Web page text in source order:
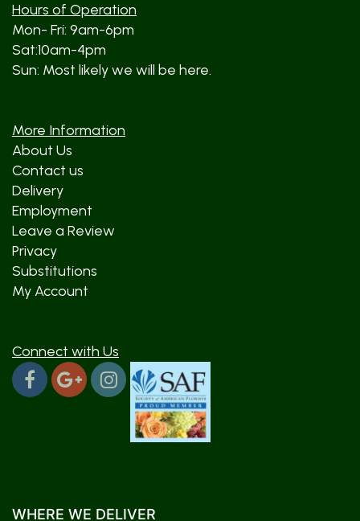
Hours of Operation
Mon- Fri: 9am-6pm
Sat:10am-4pm
Sun: Most likely we will be here.
More Information
About Us
Contact us
Delivery
Employment
Leave a Review
Privacy
Substitutions
My Account
Connect with Us
WHERE WE DELIVER